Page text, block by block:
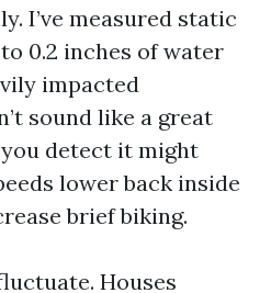
I’ve measured static
0.2 inches of water
impacted
sound like a great
detect it might
lower back inside
brief biking.
Houses